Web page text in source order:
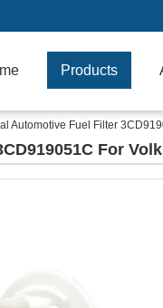
Products
Automotive Fuel Filter
For